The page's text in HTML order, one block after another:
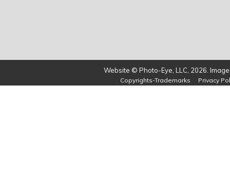
Website © Photo-Eye, LLC, 2026.
Copyrights-Trademarks Privacy